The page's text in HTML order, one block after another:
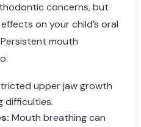
concerns, but
on your child’s oral
mouth
upper jaw growth
difficulties.
Mouth breathing can